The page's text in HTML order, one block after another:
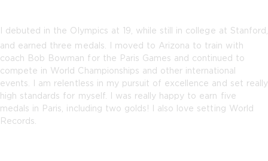
I debuted in the Olympics at 19, while still in college at Stanford,
and earned three medals. I moved to Arizona to train with
coach Bob Bowman for the Paris Games and continued to
compete in World Championships and other international
events. I am relentless in my pursuit of excellence and set really
high standards for myself. I was really happy to earn five
medals in Paris, including two golds! I also love setting World
Records.